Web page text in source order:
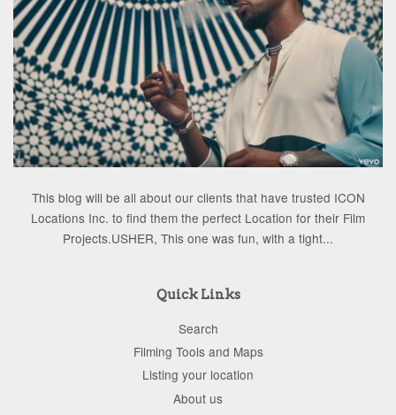
This blog will be all about our clients that have trusted ICON
Locations Inc. to find them the perfect Location for their Film
Projects.USHER, This one was fun, with a tight...
Quick Links
Search
Filming Tools and Maps
Listing your location
About us